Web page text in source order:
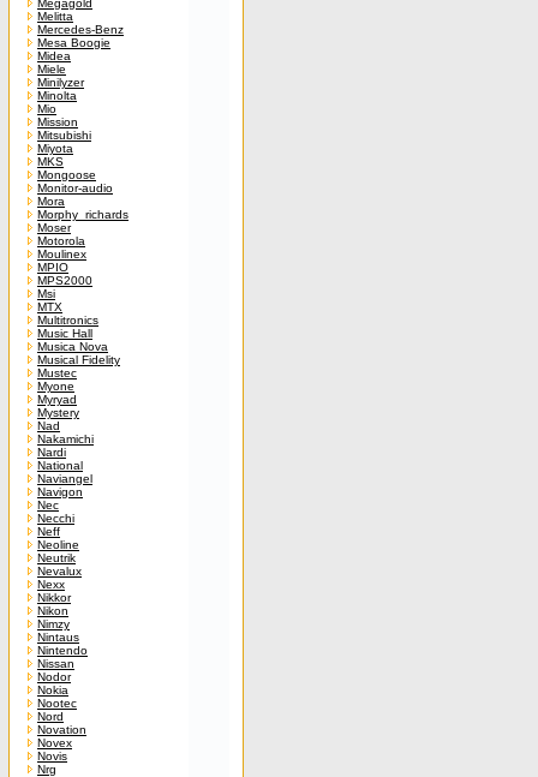
Megagold
Melitta
Mercedes-Benz
Mesa Boogie
Midea
Miele
Minilyzer
Minolta
Mio
Mission
Mitsubishi
Miyota
MKS
Mongoose
Monitor-audio
Mora
Morphy_richards
Moser
Motorola
Moulinex
MPIO
MPS2000
Msi
MTX
Multitronics
Music Hall
Musica Nova
Musical Fidelity
Mustec
Myone
Myryad
Mystery
Nad
Nakamichi
Nardi
National
Naviangel
Navigon
Nec
Necchi
Neff
Neoline
Neutrik
Nevalux
Nexx
Nikkor
Nikon
Nimzy
Nintaus
Nintendo
Nissan
Nodor
Nokia
Nootec
Nord
Novation
Novex
Novis
Nrg